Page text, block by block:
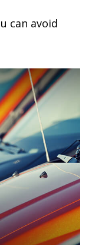
can avoid